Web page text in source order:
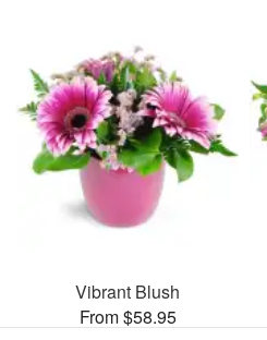
Vibrant Blush
From $58.95